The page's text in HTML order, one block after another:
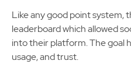
Like any good point system,
leaderboard which allowed
into their platform. The goal
usage, and trust.